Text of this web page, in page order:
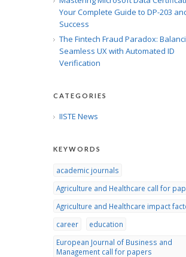
Your Complete Guide to DP-203
Success
The Fintech Fraud Paradox:
Seamless UX with Automated ID
Verification
CATEGORIES
IISTE News
KEYWORDS
academic journals
Agriculture and Healthcare call for
Agriculture and Healthcare impact
career
education
European Journal of Business and
Management call for papers